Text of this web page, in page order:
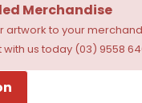
Merchandise
to your
us today (03) 9558